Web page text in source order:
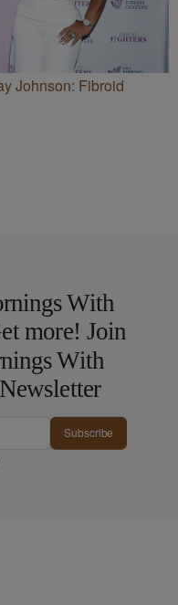
Johnson: Fibroid
With
more! Join
With
Subscribe